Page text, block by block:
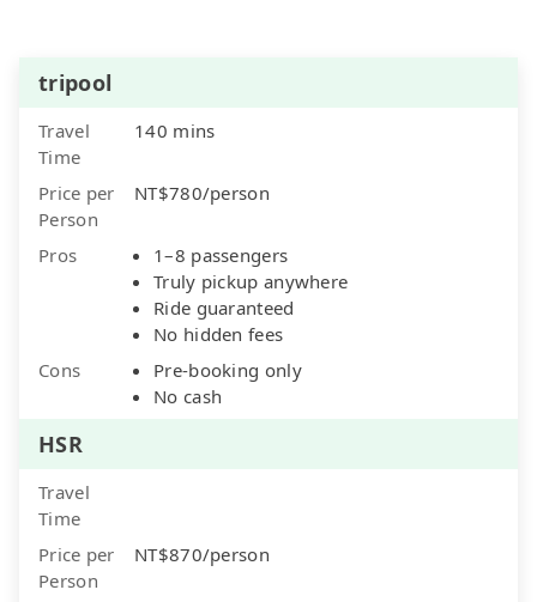
tripool
Travel
Time
140 mins
Price per
Person
NT$780/person
Pros
1–8 passengers
Truly pickup anywhere
Ride guaranteed
No hidden fees
Cons
Pre-booking only
No cash
HSR
Travel
Time
Price per
Person
NT$870/person